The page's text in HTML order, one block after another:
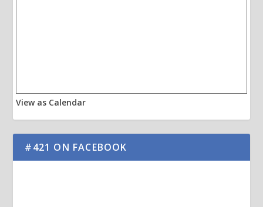
View as Calendar
#421 ON FACEBOOK